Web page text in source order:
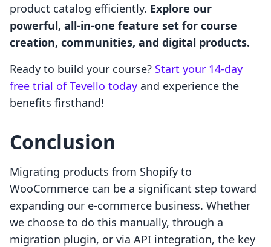
product catalog efficiently. Explore our
powerful, all-in-one feature set for course
creation, communities, and digital products.
Ready to build your course? Start your 14-day
free trial of Tevello today and experience the
benefits firsthand!
Conclusion
Migrating products from Shopify to
WooCommerce can be a significant step toward
expanding our e-commerce business. Whether
we choose to do this manually, through a
migration plugin, or via API integration, the key